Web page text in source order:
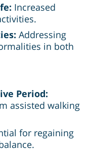
Increased
Addressing
in both
Period:
assisted walking
for regaining